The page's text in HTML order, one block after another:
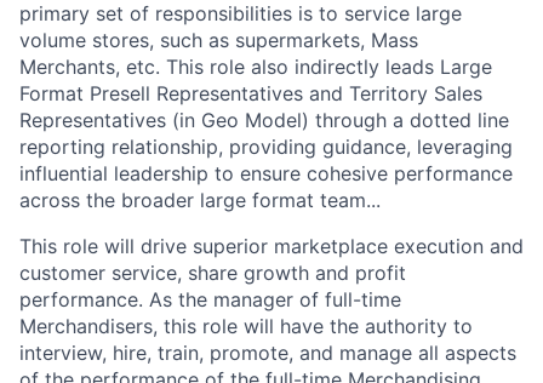
primary set of responsibilities is to service large
volume stores, such as supermarkets, Mass
Merchants, etc. This role also indirectly leads Large
Format Presell Representatives and Territory Sales
Representatives (in Geo Model) through a dotted line
reporting relationship, providing guidance, leveraging
influential leadership to ensure cohesive performance
across the broader large format team...
This role will drive superior marketplace execution and
customer service, share growth and profit
performance. As the manager of full-time
Merchandisers, this role will have the authority to
interview, hire, train, promote, and manage all aspects